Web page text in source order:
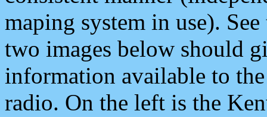
maping system in use).
two images below should
information available to
radio. On the left is the